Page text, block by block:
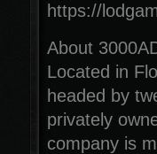
https://
About
Located in
headed by
privately
company is